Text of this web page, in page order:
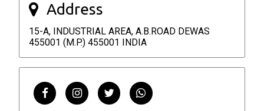
Address
15-A, INDUSTRIAL AREA, A.B.ROAD DEWAS
455001 (M.P.) 455001 INDIA